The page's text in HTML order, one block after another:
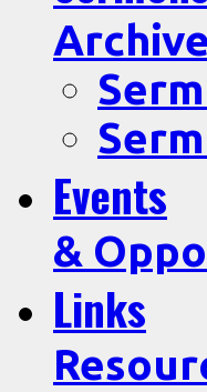
Archive
Events
&
Links